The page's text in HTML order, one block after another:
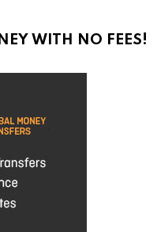
WITH NO FEES!